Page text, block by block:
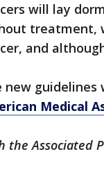
will lay
treatment,
and
new guidelines
Medical
the Associated